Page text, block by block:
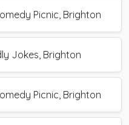
Picnic, Brighton
Jokes, Brighton
Picnic, Brighton